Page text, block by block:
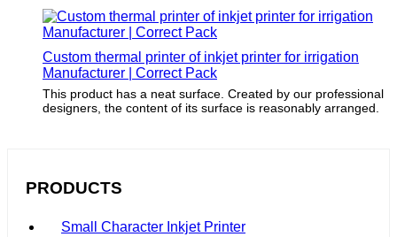
Custom thermal printer of inkjet printer for irrigation
Manufacturer | Correct Pack
This product has a neat surface. Created by our professional
designers, the content of its surface is reasonably arranged.
PRODUCTS
Small Character Inkjet Printer